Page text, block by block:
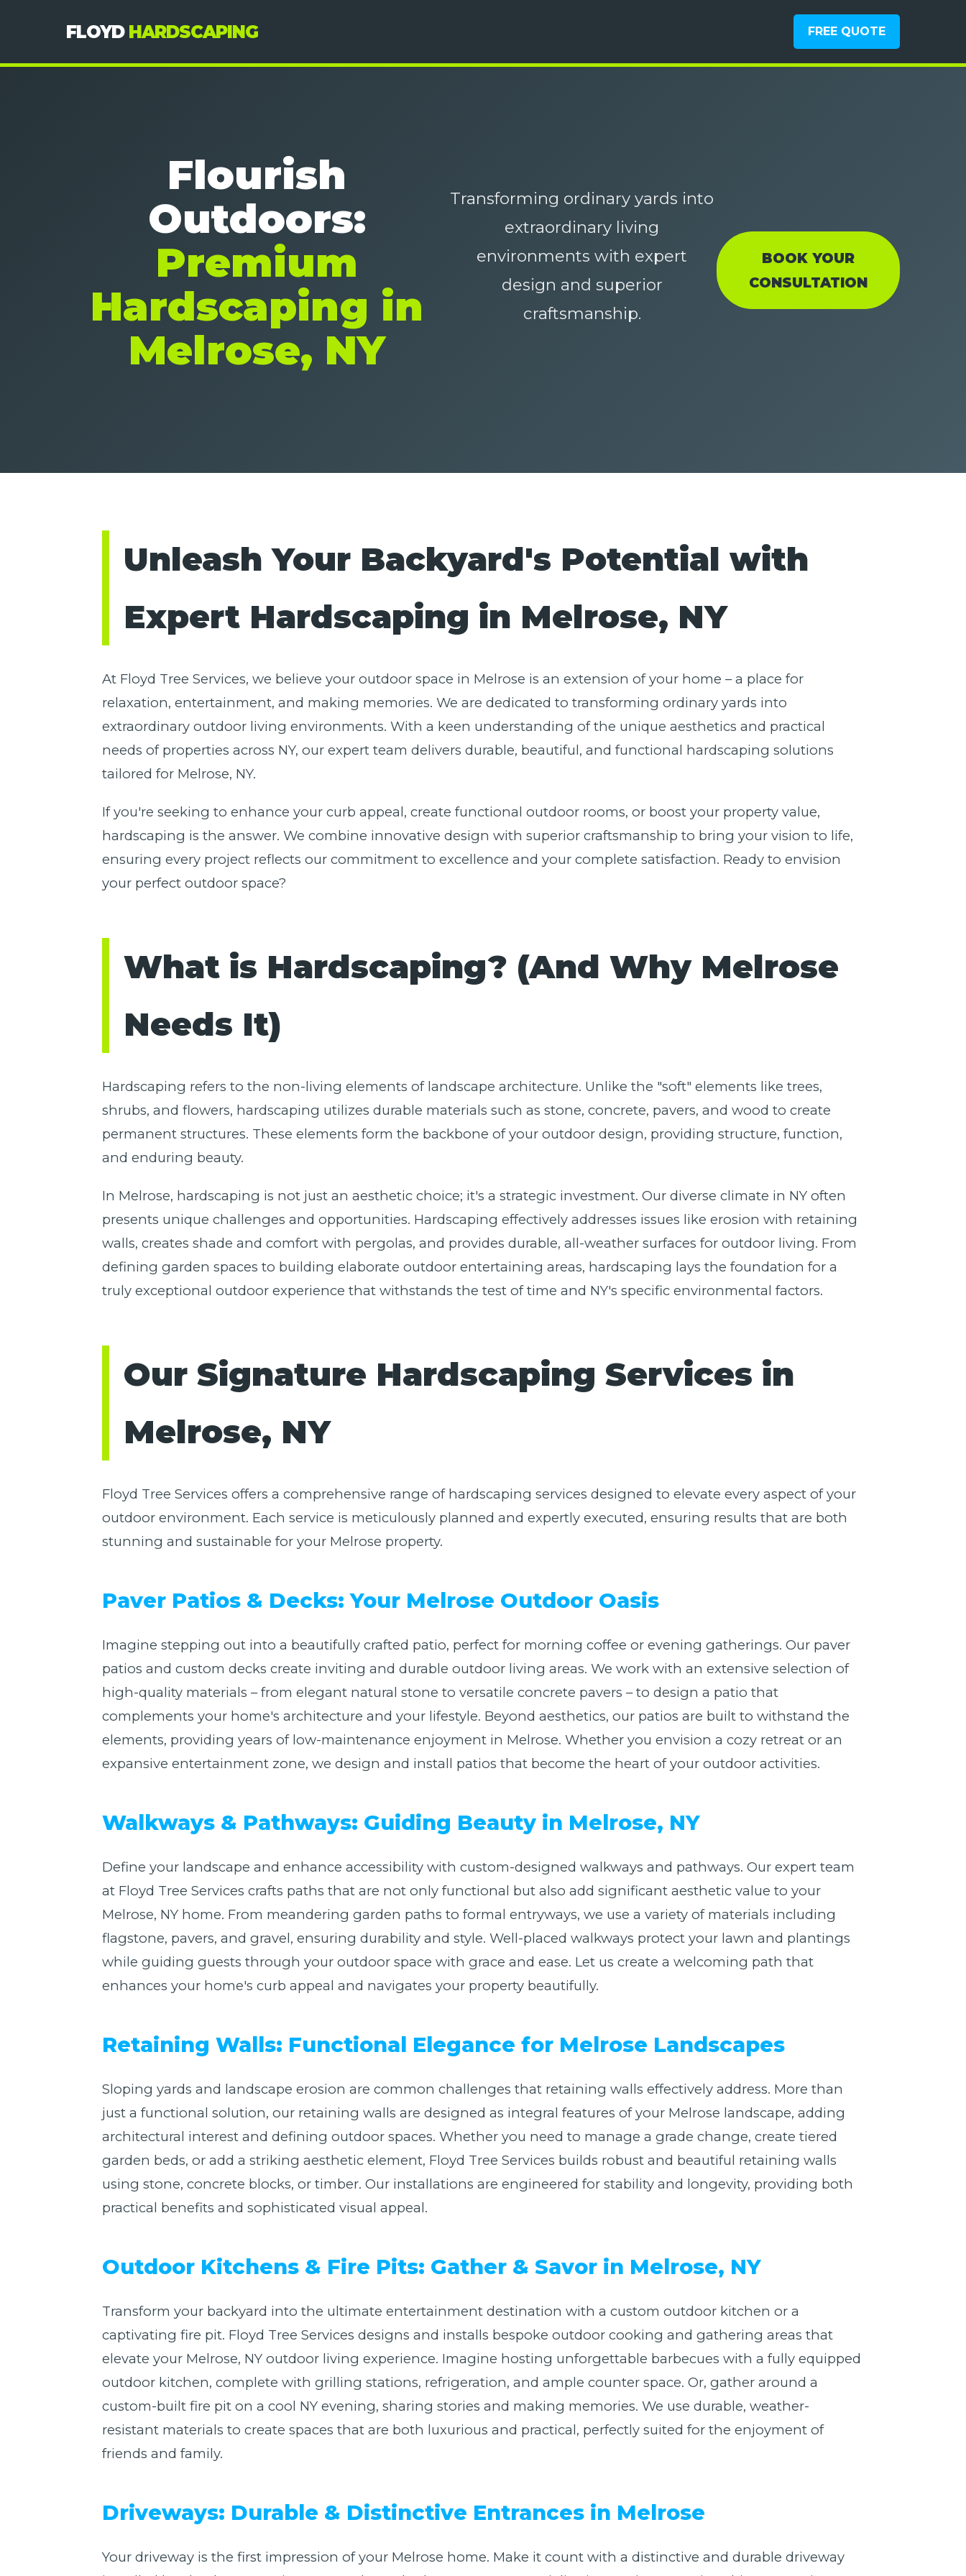
FLOYD HARDSCAPING FREE QUOTE
Flourish
Outdoors:
Premium
Hardscaping in
Melrose, NY
Transforming ordinary yards into
extraordinary living
environments with expert
design and superior
craftsmanship.
BOOK YOUR
CONSULTATION
Unleash Your Backyard's Potential with
Expert Hardscaping in Melrose, NY
At Floyd Tree Services, we believe your outdoor space in Melrose is an extension of your home – a place for
relaxation, entertainment, and making memories. We are dedicated to transforming ordinary yards into
extraordinary outdoor living environments. With a keen understanding of the unique aesthetics and practical
needs of properties across NY, our expert team delivers durable, beautiful, and functional hardscaping solutions
tailored for Melrose, NY.
If you're seeking to enhance your curb appeal, create functional outdoor rooms, or boost your property value,
hardscaping is the answer. We combine innovative design with superior craftsmanship to bring your vision to life,
ensuring every project reflects our commitment to excellence and your complete satisfaction. Ready to envision
your perfect outdoor space?
What is Hardscaping? (And Why Melrose
Needs It)
Hardscaping refers to the non-living elements of landscape architecture. Unlike the "soft" elements like trees,
shrubs, and flowers, hardscaping utilizes durable materials such as stone, concrete, pavers, and wood to create
permanent structures. These elements form the backbone of your outdoor design, providing structure, function,
and enduring beauty.
In Melrose, hardscaping is not just an aesthetic choice; it's a strategic investment. Our diverse climate in NY often
presents unique challenges and opportunities. Hardscaping effectively addresses issues like erosion with retaining
walls, creates shade and comfort with pergolas, and provides durable, all-weather surfaces for outdoor living. From
defining garden spaces to building elaborate outdoor entertaining areas, hardscaping lays the foundation for a
truly exceptional outdoor experience that withstands the test of time and NY's specific environmental factors.
Our Signature Hardscaping Services in
Melrose, NY
Floyd Tree Services offers a comprehensive range of hardscaping services designed to elevate every aspect of your
outdoor environment. Each service is meticulously planned and expertly executed, ensuring results that are both
stunning and sustainable for your Melrose property.
Paver Patios & Decks: Your Melrose Outdoor Oasis
Imagine stepping out into a beautifully crafted patio, perfect for morning coffee or evening gatherings. Our paver
patios and custom decks create inviting and durable outdoor living areas. We work with an extensive selection of
high-quality materials – from elegant natural stone to versatile concrete pavers – to design a patio that
complements your home's architecture and your lifestyle. Beyond aesthetics, our patios are built to withstand the
elements, providing years of low-maintenance enjoyment in Melrose. Whether you envision a cozy retreat or an
expansive entertainment zone, we design and install patios that become the heart of your outdoor activities.
Walkways & Pathways: Guiding Beauty in Melrose, NY
Define your landscape and enhance accessibility with custom-designed walkways and pathways. Our expert team
at Floyd Tree Services crafts paths that are not only functional but also add significant aesthetic value to your
Melrose, NY home. From meandering garden paths to formal entryways, we use a variety of materials including
flagstone, pavers, and gravel, ensuring durability and style. Well-placed walkways protect your lawn and plantings
while guiding guests through your outdoor space with grace and ease. Let us create a welcoming path that
enhances your home's curb appeal and navigates your property beautifully.
Retaining Walls: Functional Elegance for Melrose Landscapes
Sloping yards and landscape erosion are common challenges that retaining walls effectively address. More than
just a functional solution, our retaining walls are designed as integral features of your Melrose landscape, adding
architectural interest and defining outdoor spaces. Whether you need to manage a grade change, create tiered
garden beds, or add a striking aesthetic element, Floyd Tree Services builds robust and beautiful retaining walls
using stone, concrete blocks, or timber. Our installations are engineered for stability and longevity, providing both
practical benefits and sophisticated visual appeal.
Outdoor Kitchens & Fire Pits: Gather & Savor in Melrose, NY
Transform your backyard into the ultimate entertainment destination with a custom outdoor kitchen or a
captivating fire pit. Floyd Tree Services designs and installs bespoke outdoor cooking and gathering areas that
elevate your Melrose, NY outdoor living experience. Imagine hosting unforgettable barbecues with a fully equipped
outdoor kitchen, complete with grilling stations, refrigeration, and ample counter space. Or, gather around a
custom-built fire pit on a cool NY evening, sharing stories and making memories. We use durable, weather-
resistant materials to create spaces that are both luxurious and practical, perfectly suited for the enjoyment of
friends and family.
Driveways: Durable & Distinctive Entrances in Melrose
Your driveway is the first impression of your Melrose home. Make it count with a distinctive and durable driveway
answered 24/7.
Call now to get connected to atree care
professional